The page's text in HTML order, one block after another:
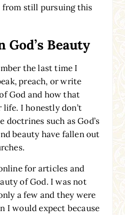
from still pursuing this
God’s Beauty
the last time I
preach, or write
God and how that
I honestly don’t
doctrines such as God’s
beauty have fallen out
for articles and
of God. I was not
a few and they were
I would expect because